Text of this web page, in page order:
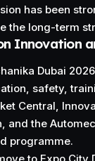
has been
the long-term
Innovation
Dubai
safety,
Central,
and the
programme.
to Expo City